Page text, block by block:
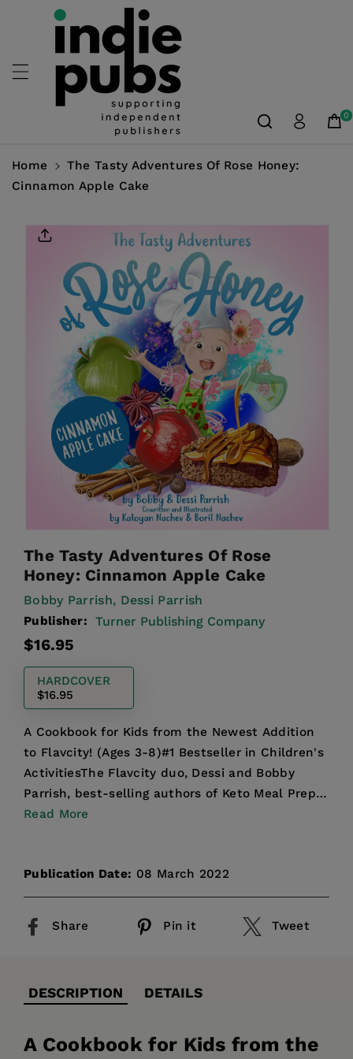
Skip To
Content
0
Home
The Tasty Adventures Of Rose Honey:
Cinnamon Apple Cake
Product
Information
The Tasty Adventures Of Rose
Honey: Cinnamon Apple Cake
Bobby Parrish, Dessi Parrish
Publisher: Turner Publishing Company
Regular
$16.95
HARDCOVER
$16.95
A Cookbook for Kids from the Newest Addition
to Flavcity! (Ages 3-8)#1 Bestseller in Children's
ActivitiesThe Flavcity duo, Dessi and Bobby
Parrish, best-selling authors of Keto Meal Prep
and 5 Ing...
Read More
Publication Date: 08 March 2022
Share Pin it Tweet
DESCRIPTION DETAILS
A Cookbook for Kids from the